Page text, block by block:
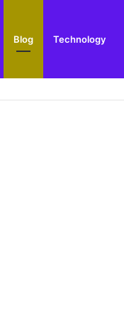
Blog Technology
Garden Supplies Guide